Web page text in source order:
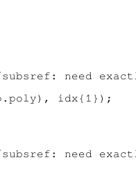
need
idx{1});
need